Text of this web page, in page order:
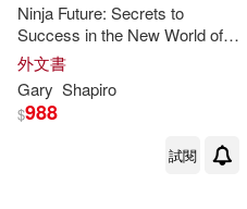
Ninja Future: Secrets to
Success in the New World of
Innovation
外文書
Gary Shapiro
$988
試閱